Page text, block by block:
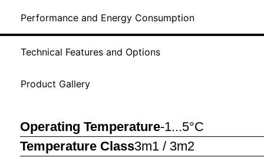
Performance and Energy Consumption
Technical Features and Options
Product Gallery
Operating Temperature-1...5°C
Temperature Class3m1 / 3m2